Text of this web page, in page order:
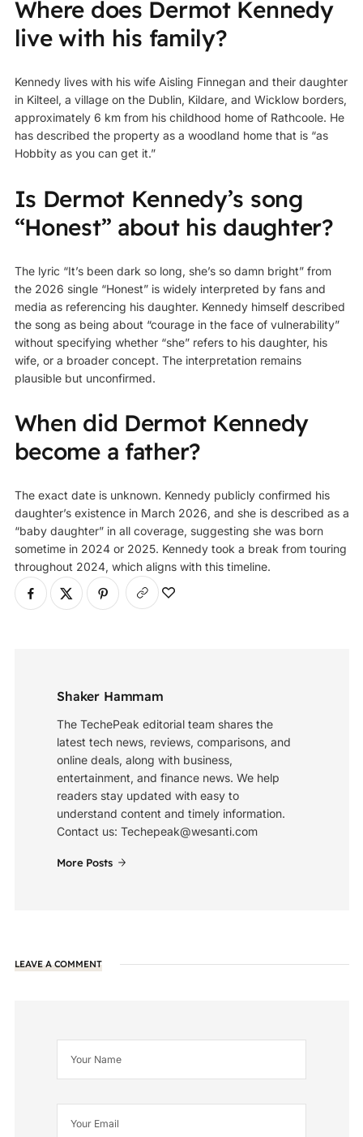
Where does Dermot Kennedy
live with his family?
Kennedy lives with his wife Aisling Finnegan and their daughter
in Kilteel, a village on the Dublin, Kildare, and Wicklow borders,
approximately 6 km from his childhood home of Rathcoole. He
has described the property as a woodland home that is “as
Hobbity as you can get it.”
Is Dermot Kennedy’s song
“Honest” about his daughter?
The lyric “It’s been dark so long, she’s so damn bright” from
the 2026 single “Honest” is widely interpreted by fans and
media as referencing his daughter. Kennedy himself described
the song as being about “courage in the face of vulnerability”
without specifying whether “she” refers to his daughter, his
wife, or a broader concept. The interpretation remains
plausible but unconfirmed.
When did Dermot Kennedy
become a father?
The exact date is unknown. Kennedy publicly confirmed his
daughter’s existence in March 2026, and she is described as a
“baby daughter” in all coverage, suggesting she was born
sometime in 2024 or 2025. Kennedy took a break from touring
throughout 2024, which aligns with this timeline.
Shaker Hammam
The TechePeak editorial team shares the
latest tech news, reviews, comparisons, and
online deals, along with business,
entertainment, and finance news. We help
readers stay updated with easy to
understand content and timely information.
Contact us: Techepeak@wesanti.com
More Posts
LEAVE A COMMENT